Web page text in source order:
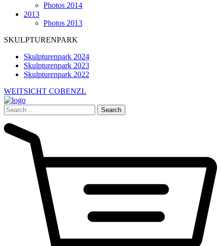
Photos 2014
2013
Photos 2013
SKULPTURENPARK
Skulpturenpark 2024
Skulpturenpark 2023
Skulpturenpark 2022
WEITSICHT COBENZL
Search
for: